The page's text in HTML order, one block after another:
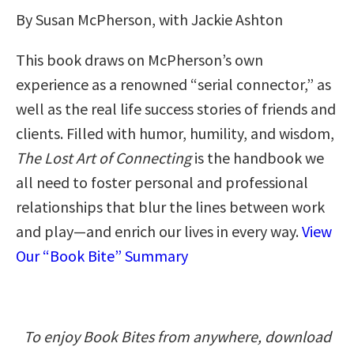
By Susan McPherson, with Jackie Ashton
This book draws on McPherson’s own
experience as a renowned “serial connector,” as
well as the real life success stories of friends and
clients. Filled with humor, humility, and wisdom,
The Lost Art of Connectingis the handbook we
all need to foster personal and professional
relationships that blur the lines between work
and play―and enrich our lives in every way.View
Our “Book Bite” Summary
To enjoy Book Bites from anywhere, download